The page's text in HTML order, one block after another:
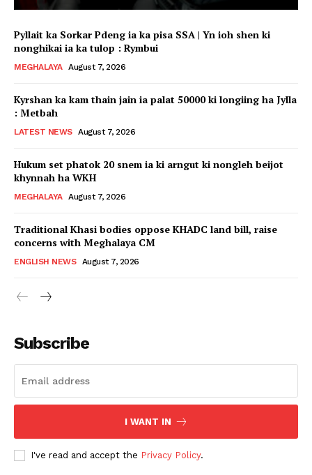
Pyllait ka Sorkar Pdeng ia ka pisa SSA | Yn ioh shen ki
nonghikai ia ka tulop : Rymbui
MEGHALAYA August 7, 2026
Kyrshan ka kam thain jain ia palat 50000 ki longiing ha Jylla
: Metbah
LATEST NEWS August 7, 2026
Hukum set phatok 20 snem ia ki arngut ki nongleh beijot
khynnah ha WKH
MEGHALAYA August 7, 2026
Traditional Khasi bodies oppose KHADC land bill, raise
concerns with Meghalaya CM
ENGLISH NEWS August 7, 2026
Subscribe
I WANT IN
I've read and accept the Privacy Policy.